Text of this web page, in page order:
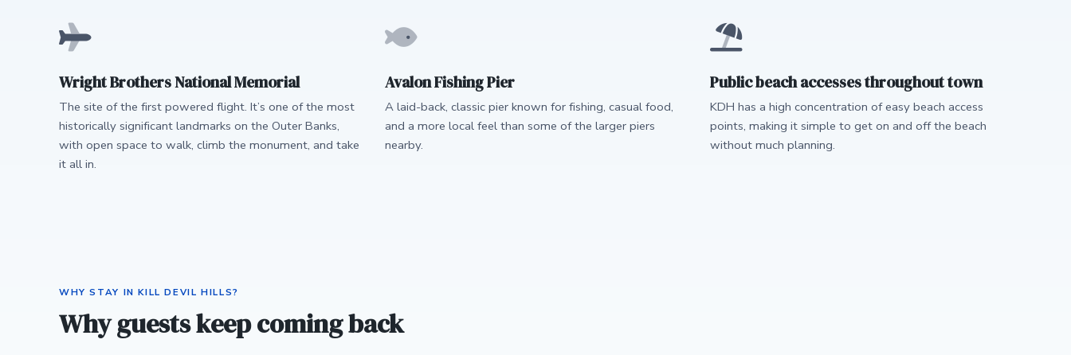
Wright Brothers National Memorial
The site of the first powered flight. It’s one of the most
historically significant landmarks on the Outer Banks,
with open space to walk, climb the monument, and take
it all in.
Avalon Fishing Pier
A laid-back, classic pier known for fishing, casual food,
and a more local feel than some of the larger piers
nearby.
Public beach accesses throughout town
KDH has a high concentration of easy beach access
points, making it simple to get on and off the beach
without much planning.
WHY STAY IN KILL DEVIL HILLS?
Why guests keep coming back